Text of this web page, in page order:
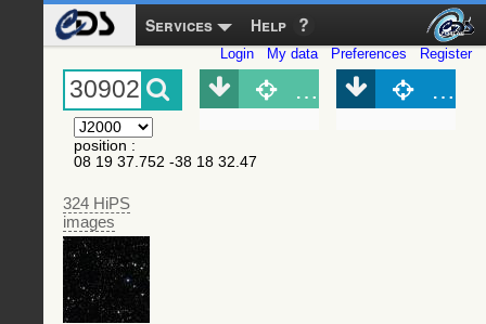
Services Help
Login My data Preferences Register
position :
08 19 37.752 -38 18 32.47
324 HiPS
images
Object (Simbad)